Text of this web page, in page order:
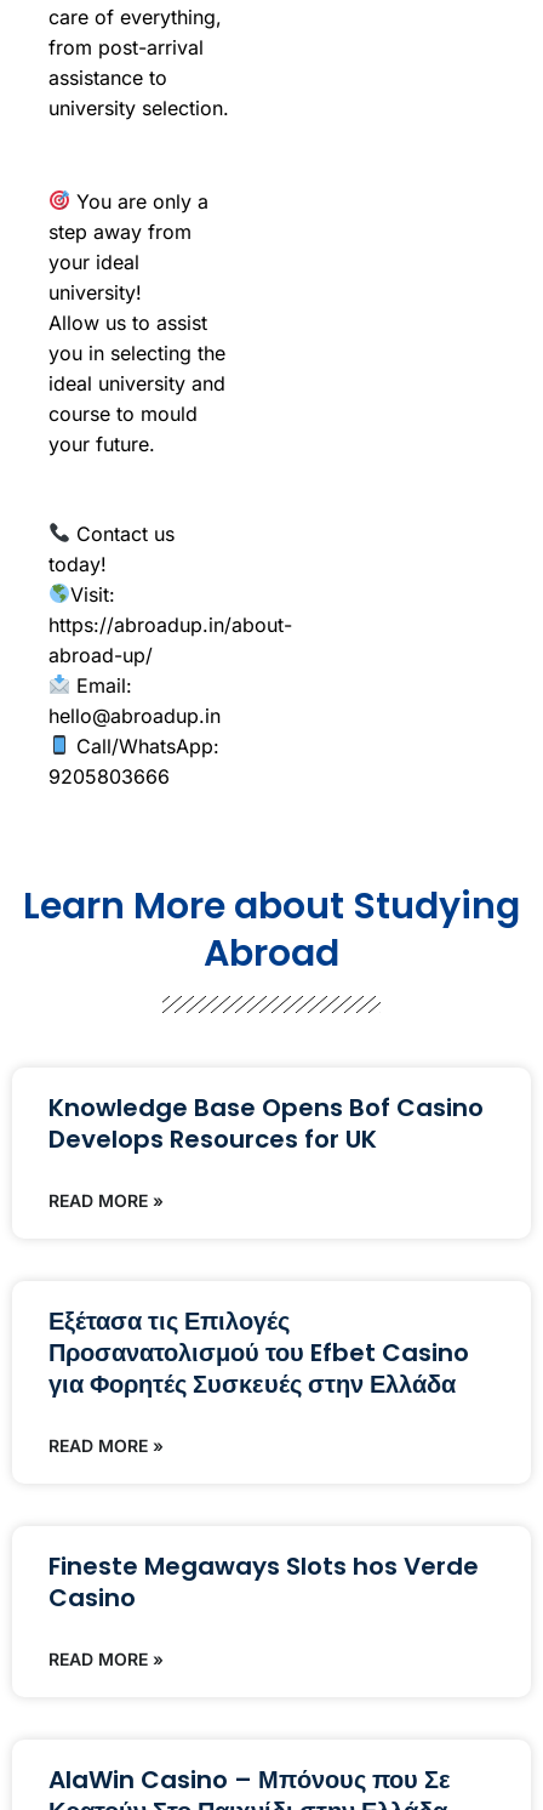
care of everything,
from post-arrival
assistance to
university selection.
You are only a
step away from
your ideal
university!
Allow us to assist
you in selecting the
ideal university and
course to mould
your future.
Contact us
today!
Visit:
https://abroadup.in/about-
abroad-up/
Email:
hello@abroadup.in
Call/WhatsApp:
9205803666
Learn More about Studying
Abroad
Knowledge Base Opens Bof Casino
Develops Resources for UK
READ MORE »
Εξέτασα τις Επιλογές
Προσανατολισμού του Efbet Casino
για Φορητές Συσκευές στην Ελλάδα
READ MORE »
Fineste Megaways Slots hos Verde
Casino
READ MORE »
AlaWin Casino – Μπόνους που Σε